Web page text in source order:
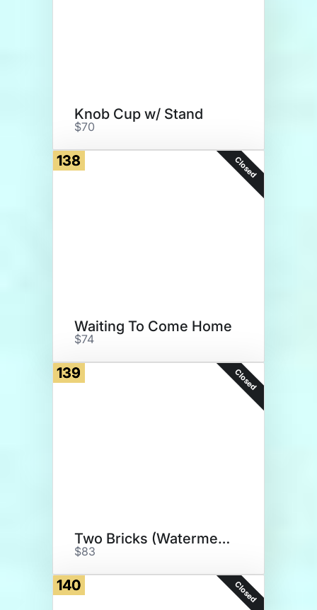
Knob Cup w/ Stand
$70
138 Closed
Waiting To Come Home
$74
139 Closed
Two Bricks (Watermelon)
$83
140 Closed